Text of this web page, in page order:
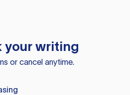
your writing
or cancel anytime.